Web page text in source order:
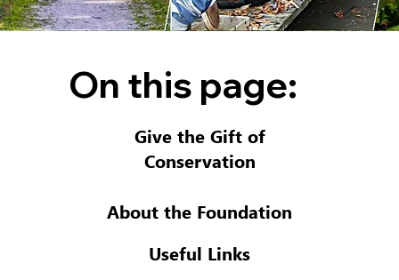
On this page:
Give the Gift of
Conservation
About the Foundation
Useful Links